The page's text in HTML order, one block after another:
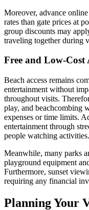
Moreover, advance
rates than gate prices at
group discounts may
traveling together during
Free and Low-Cost
Beach access remains
entertainment without
throughout visits.
play, and beachcombing
expenses or time limits.
entertainment through
people watching activities.
Meanwhile, many parks
playground equipment
Furthermore, sunset
requiring any financial
Planning Your